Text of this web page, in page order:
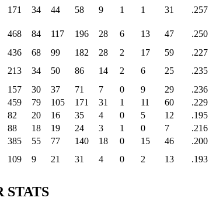
171 34 44 58 9 1 1 31 .257
468 84 117 196 28 6 13 47 .250
436 68 99 182 28 2 17 59 .227
213 34 50 86 14 2 6 25 .235
157 30 37 71 7 0 9 29 .236
459 79 105 171 31 1 11 60 .229
82 20 16 35 4 0 5 12 .195
88 18 19 24 3 1 0 7 .216
385 55 77 140 18 0 15 46 .200
109 9 21 31 4 0 2 13 .193
STATS